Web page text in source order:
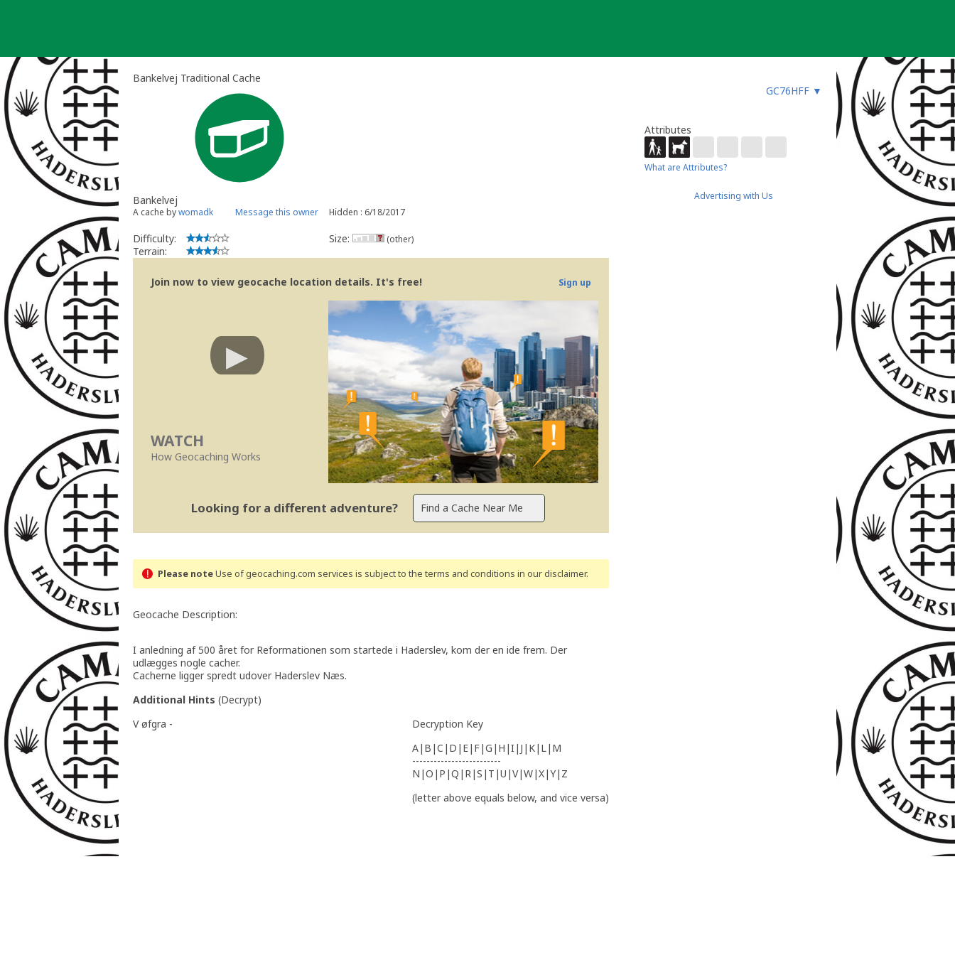
Bankelvej Traditional Cache
GC76HFF ▼
Bankelvej
A cache bywomadk Message this owner Hidden : 6/18/2017
Difficulty:
Terrain:
Size: (other)
Join now to view geocache location details. It's free! Sign up
WATCH
How Geocaching Works
Looking for a different adventure?
Please noteUse of geocaching.com services is subject to the terms and conditions in our disclaimer.
Geocache Description:
I anledning af 500 året for Reformationen som startede i Haderslev, kom der en ide frem. Der
udlægges nogle cacher.
Cacherne ligger spredt udover Haderslev Næs.
Additional Hints (Decrypt)
V øfgra -
Decryption Key
A|B|C|D|E|F|G|H|I|J|K|L|M
-------------------------
N|O|P|Q|R|S|T|U|V|W|X|Y|Z
(letter above equals below, and vice versa)
Attributes
What are Attributes?
Advertising with Us